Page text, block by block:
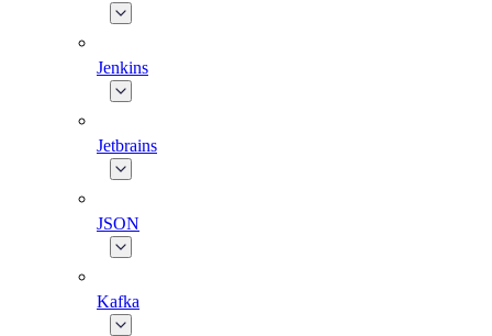
Jenkins
Jetbrains
JSON
Kafka